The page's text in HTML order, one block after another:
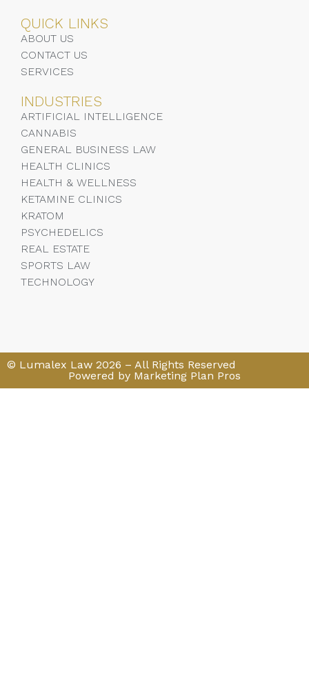
QUICK LINKS
ABOUT US
CONTACT US
SERVICES
INDUSTRIES
ARTIFICIAL INTELLIGENCE
CANNABIS
GENERAL BUSINESS LAW
HEALTH CLINICS
HEALTH & WELLNESS
KETAMINE CLINICS
KRATOM
PSYCHEDELICS
REAL ESTATE
SPORTS LAW
TECHNOLOGY
© Lumalex Law 2026 – All Rights Reserved
Powered by Marketing Plan Pros